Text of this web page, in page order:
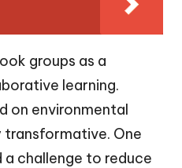
groups as a
learning.
on environmental
transformative. One
challenge to reduce